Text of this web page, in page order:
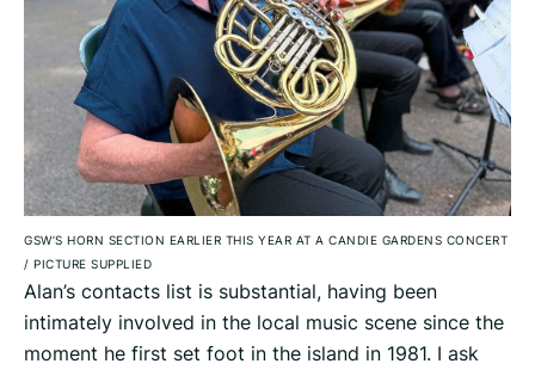
GSW’S HORN SECTION EARLIER THIS YEAR AT A CANDIE GARDENS CONCERT
/ PICTURE SUPPLIED
Alan’s contacts list is substantial, having been
intimately involved in the local music scene since the
moment he first set foot in the island in 1981. I ask